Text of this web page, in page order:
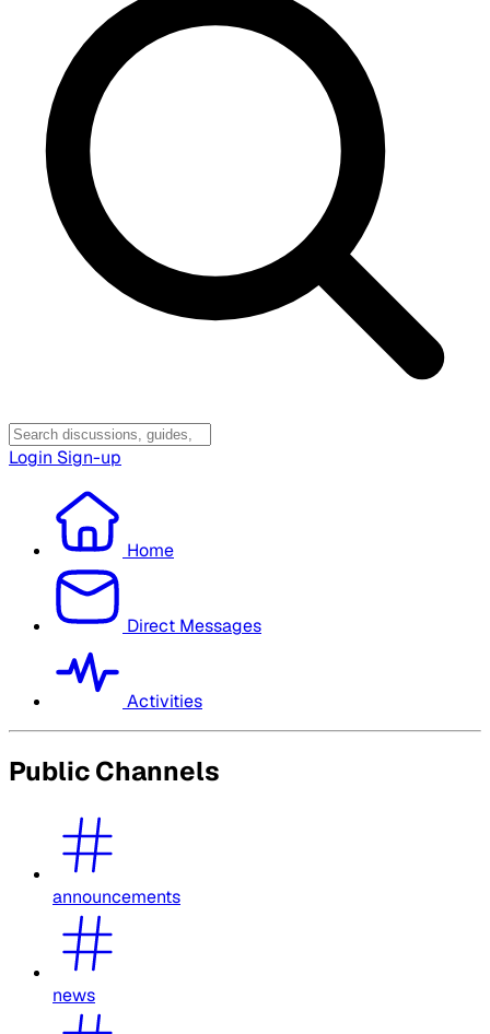
Login Sign-up
Home
Direct Messages
Activities
Public Channels
announcements
news